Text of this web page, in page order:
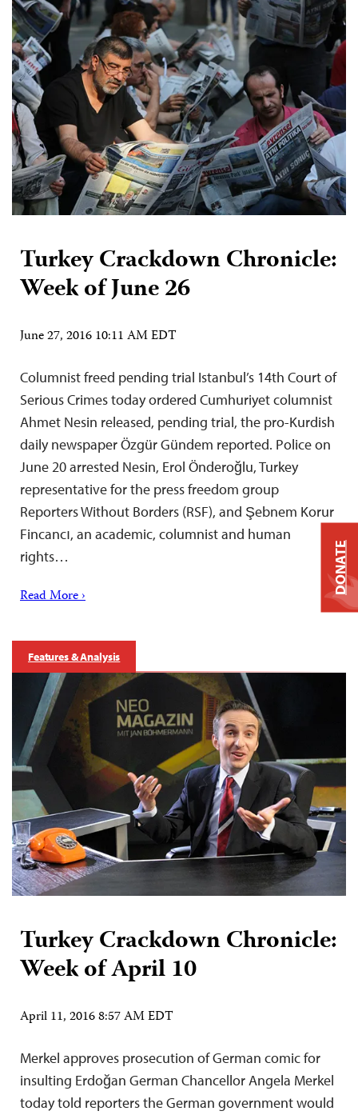
Turkey Crackdown Chronicle:
Week of June 26
June 27, 2016 10:11 AM EDT
Columnist freed pending trial Istanbul’s 14th Court of
Serious Crimes today ordered Cumhuriyet columnist
Ahmet Nesin released, pending trial, the pro-Kurdish
daily newspaper Özgür Gündem reported. Police on
June 20 arrested Nesin, Erol Önderoğlu, Turkey
representative for the press freedom group
Reporters Without Borders (RSF), and Şebnem Korur
Fincancı, an academic, columnist and human
rights…
Read More ›
Features & Analysis
Turkey Crackdown Chronicle:
Week of April 10
April 11, 2016 8:57 AM EDT
Merkel approves prosecution of German comic for
insulting Erdoğan German Chancellor Angela Merkel
today told reporters the German government would
DONATE